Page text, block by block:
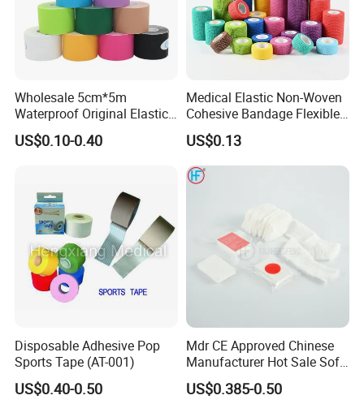
Wholesale 5cm*5m
Waterproof Original Elastic
Therapeutic Athletic Tape
Kinesiology Sports Muscle
US$0.10-0.40
Medical Elastic Non-Woven
Cohesive Bandage Flexible
Self-Adherent Wrap
Breathable Vet Wrap
Bandage for Sports and
Veterinary Use
US$0.13
Disposable Adhesive Pop
Sports Tape (AT-001)
US$0.40-0.50
Mdr CE Approved Chinese
Manufacturer Hot Sale Soft
Wound Dressing
Compressed Gauze
US$0.385-0.50